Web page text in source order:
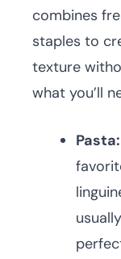
combines
staples to
texture
what you’ll
Pasta: